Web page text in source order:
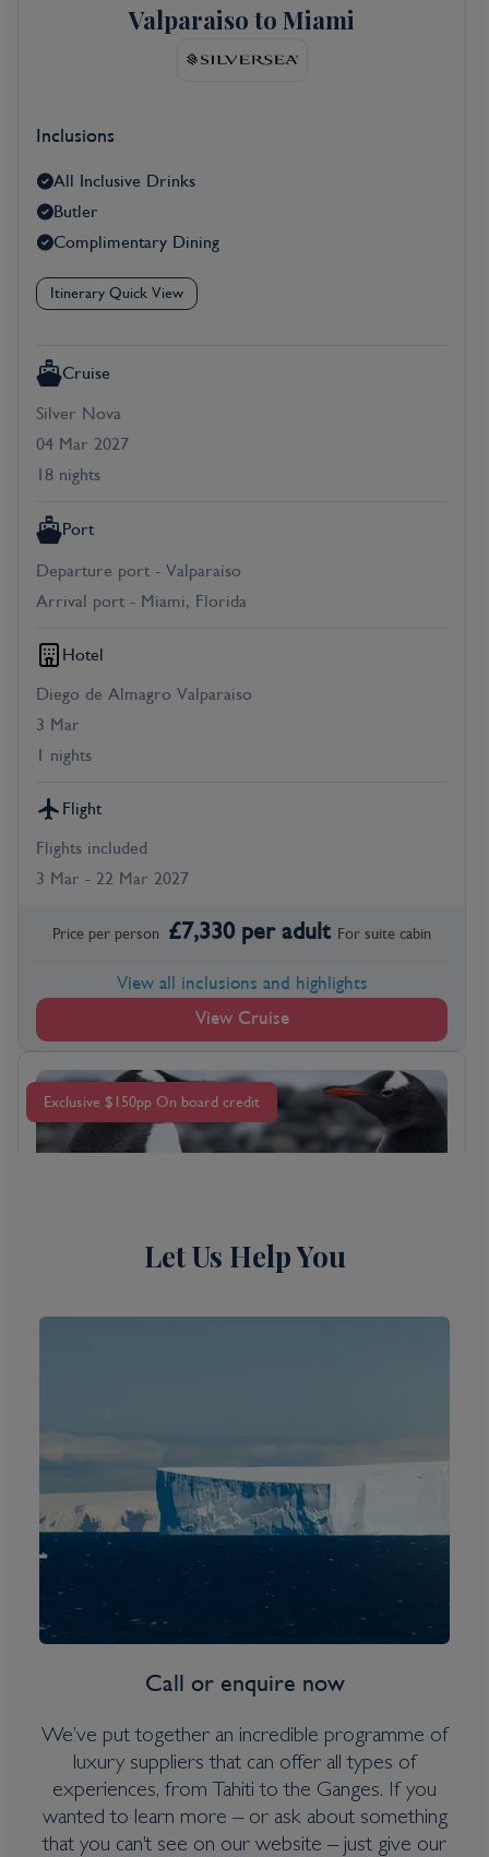
Valparaiso to Miami
Inclusions
All Inclusive Drinks
Butler
Complimentary Dining
Itinerary Quick View
Cruise
Silver Nova
04 Mar 2027
18 nights
Port
Departure port - Valparaiso
Arrival port - Miami, Florida
Hotel
Diego de Almagro Valparaiso
3 Mar
1 nights
Flight
Flights included
3 Mar - 22 Mar 2027
Price per person £7,330 per adult For suite cabin
View all inclusions and highlights
View Cruise
Exclusive $150pp On board credit
Antarctic Odyssey
Inclusions
Overseas Transfers
Expedition Jacket (on polar itineraries only)
Cruise
Greg Mortimer
Let Us Help You
Call or enquire now
We’ve put together an incredible programme of
luxury suppliers that can offer all types of
experiences, from Tahiti to the Ganges. If you
wanted to learn more – or ask about something
that you can’t see on our website – just give our